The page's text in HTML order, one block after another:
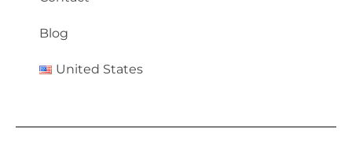
Blog
United States